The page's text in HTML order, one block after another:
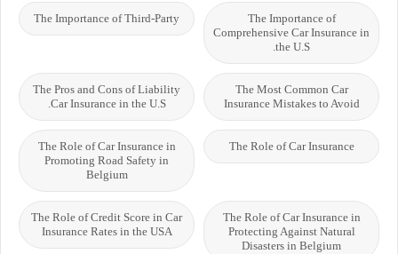
The Importance of
Comprehensive Car Insurance in
the U.S.
The Importance of Third-Party
The Most Common Car
Insurance Mistakes to Avoid
The Pros and Cons of Liability
Car Insurance in the U.S.
The Role of Car Insurance
The Role of Car Insurance in
Promoting Road Safety in
Belgium
The Role of Car Insurance in
Protecting Against Natural
Disasters in Belgium
The Role of Credit Score in Car
Insurance Rates in the USA